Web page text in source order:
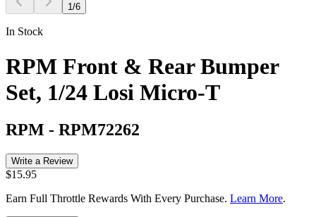
1/6
In Stock
RPM Front & Rear Bumper
Set, 1/24 Losi Micro-T
RPM - RPM72262
Write a Review
$15.95
Earn Full Throttle Rewards With Every Purchase. Learn More.